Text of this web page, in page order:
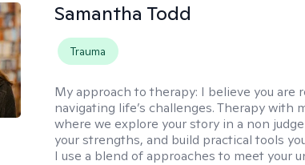
Samantha Todd
Trauma
My approach to therapy: I believe you are
navigating life’s challenges. Therapy with
where we explore your story in a non
your strengths, and build practical tools
I use a blend of approaches to meet your